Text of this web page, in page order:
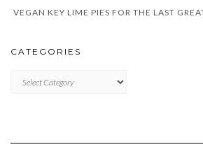
VEGAN KEY LIME PIES FOR THE LAST
CATEGORIES